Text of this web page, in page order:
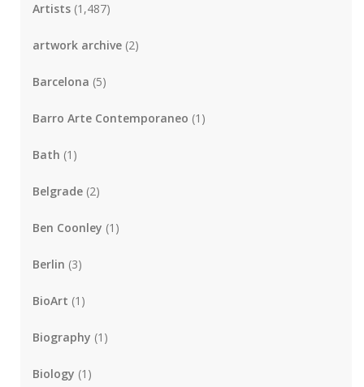
Artists (1,487)
artwork archive (2)
Barcelona (5)
Barro Arte Contemporaneo (1)
Bath (1)
Belgrade (2)
Ben Coonley (1)
Berlin (3)
BioArt (1)
Biography (1)
Biology (1)